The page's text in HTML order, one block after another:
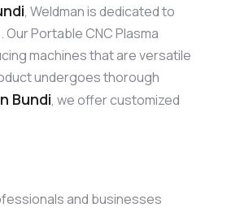
, Weldman is dedicated to
Portable CNC Plasma
machines that are versatile
undergoes thorough
Bundi, we offer customized
and businesses